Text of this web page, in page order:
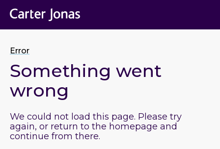
Error
Something went
wrong
We could not load this page. Please try
again, or return to the homepage and
continue from there.